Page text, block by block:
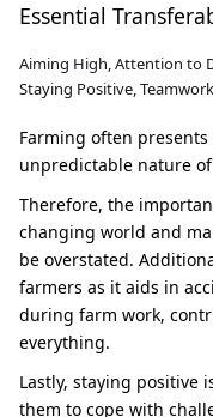
Essential
Aiming High, Attention to
Staying Positive, Teamwork
Farming often
unpredictable nature
Therefore, the
changing world and
be overstated.
farmers as it aids in
during farm work,
everything.
Lastly, staying positive
them to cope with